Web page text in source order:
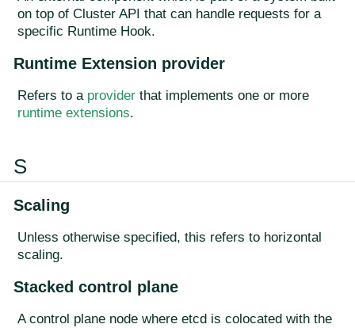
on top of Cluster API that can handle requests for a
specific Runtime Hook.
Runtime Extension provider
Refers to a provider that implements one or more
runtime extensions.
S
Scaling
Unless otherwise specified, this refers to horizontal
scaling.
Stacked control plane
A control plane node where etcd is colocated with the